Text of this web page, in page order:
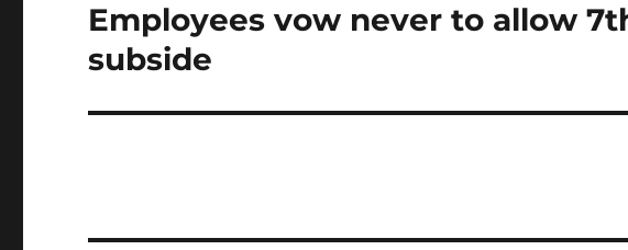
Next
post:
Employees vow never to allow
subside